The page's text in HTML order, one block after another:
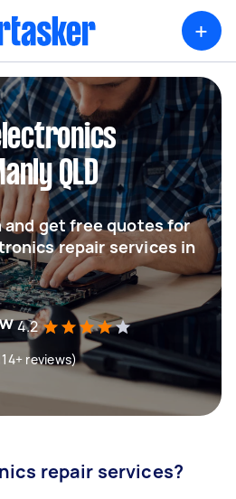
+
QLD
and get free quotes for
repair services in
4.2
reviews)
repair services?